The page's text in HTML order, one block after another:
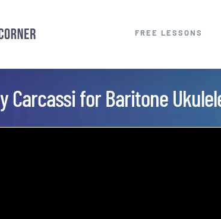
FREE LESSONS
Carcassi for Baritone